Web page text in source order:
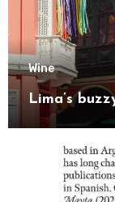
Wine
Lima’s